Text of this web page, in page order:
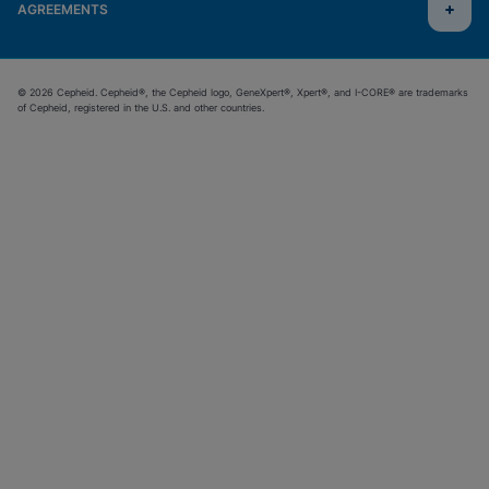
AGREEMENTS
© 2026 Cepheid. Cepheid®, the Cepheid logo, GeneXpert®, Xpert®, and I-CORE® are trademarks
of Cepheid, registered in the U.S. and other countries.